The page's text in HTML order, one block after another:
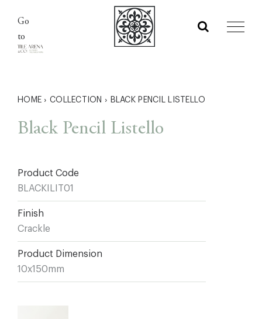
content
Go
to
HOME › COLLECTION › BLACK PENCIL LISTELLO
Black Pencil Listello
Product Code
BLACKILIT01
Finish
Crackle
Product Dimension
10x150mm